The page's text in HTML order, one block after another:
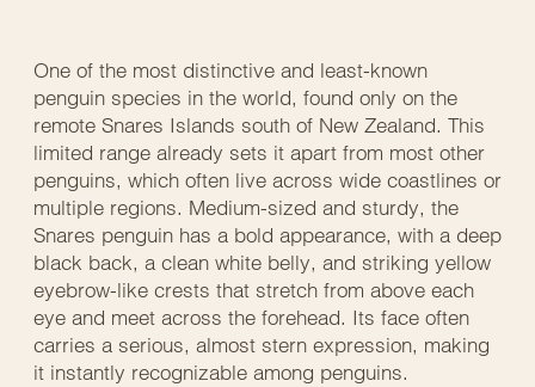
One of the most distinctive and least-known
penguin species in the world, found only on the
remote Snares Islands south of New Zealand. This
limited range already sets it apart from most other
penguins, which often live across wide coastlines or
multiple regions. Medium-sized and sturdy, the
Snares penguin has a bold appearance, with a deep
black back, a clean white belly, and striking yellow
eyebrow-like crests that stretch from above each
eye and meet across the forehead. Its face often
carries a serious, almost stern expression, making
it instantly recognizable among penguins.